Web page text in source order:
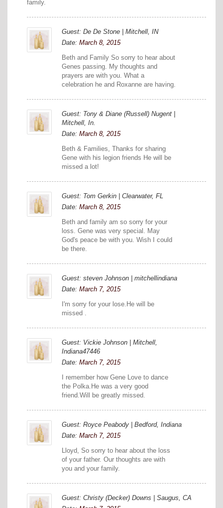
family.
Guest: De De Stone | Mitchell, IN
Date: March 8, 2015
Beth and Family So sorry to hear about
Genes passing. My thoughts and
prayers are with you. What a
celebration he and Roxanne are having.
Guest: Tony & Diane (Russell) Nugent |
Mitchell, In.
Date: March 8, 2015
Beth & Families, Thanks for sharing
Gene with his legion friends He will be
missed a lot!
Guest: Tom Gerkin | Clearwater, FL
Date: March 8, 2015
Beth and family am so sorry for your
loss. Gene was very special. May
God's peace be with you. Wish I could
be there.
Guest: steven Johnson | mitchellindiana
Date: March 7, 2015
I'm sorry for your lose.He will be
missed .
Guest: Vickie Johnson | Mitchell,
Indiana47446
Date: March 7, 2015
I remember how Gene Love to dance
the Polka.He was a very good
friend.Will be greatly missed.
Guest: Royce Peabody | Bedford, Indiana
Date: March 7, 2015
Lloyd, So sorry to hear about the loss
of your father. Our thoughts are with
you and your family.
Guest: Christy (Decker) Downs | Saugus, CA